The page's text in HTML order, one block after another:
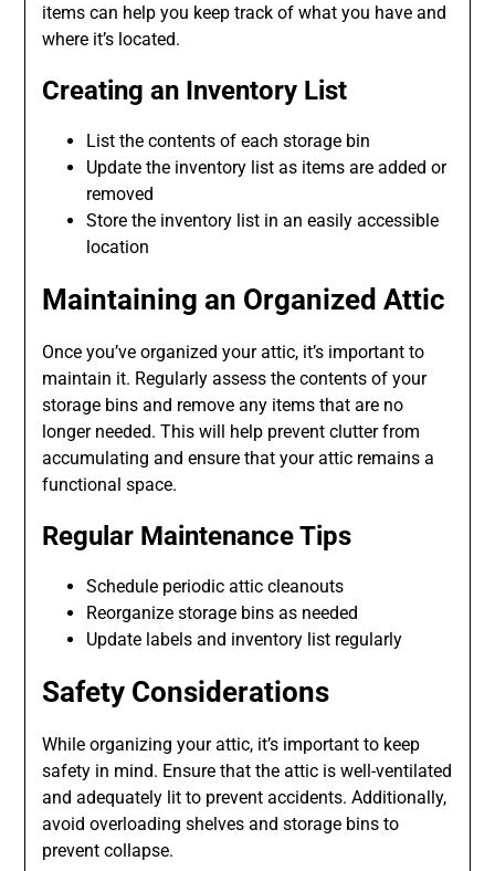
items can help you keep track of what you have and
where it’s located.
Creating an Inventory List
List the contents of each storage bin
Update the inventory list as items are added or
removed
Store the inventory list in an easily accessible
location
Maintaining an Organized Attic
Once you’ve organized your attic, it’s important to
maintain it. Regularly assess the contents of your
storage bins and remove any items that are no
longer needed. This will help prevent clutter from
accumulating and ensure that your attic remains a
functional space.
Regular Maintenance Tips
Schedule periodic attic cleanouts
Reorganize storage bins as needed
Update labels and inventory list regularly
Safety Considerations
While organizing your attic, it’s important to keep
safety in mind. Ensure that the attic is well-ventilated
and adequately lit to prevent accidents. Additionally,
avoid overloading shelves and storage bins to
prevent collapse.